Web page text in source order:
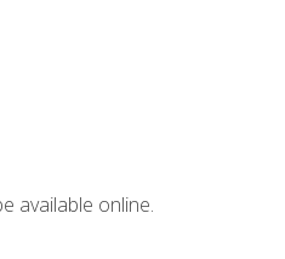
available online.